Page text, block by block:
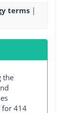
terms |
the
for 414